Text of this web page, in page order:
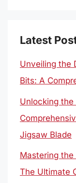
Latest
Unveiling the
Bits: A
Unlocking the
Jigsaw Blade
Mastering the
The Ultimate